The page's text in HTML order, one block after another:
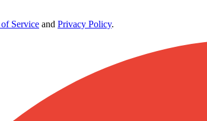
Service and Privacy Policy.